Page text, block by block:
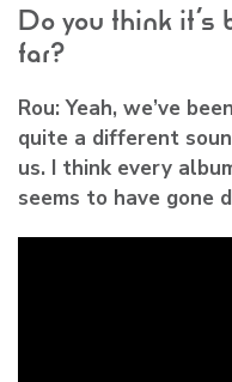
Do you think it’s
far?
Rou:Yeah, we’ve
quite a different
us. I think every
seems to have gone